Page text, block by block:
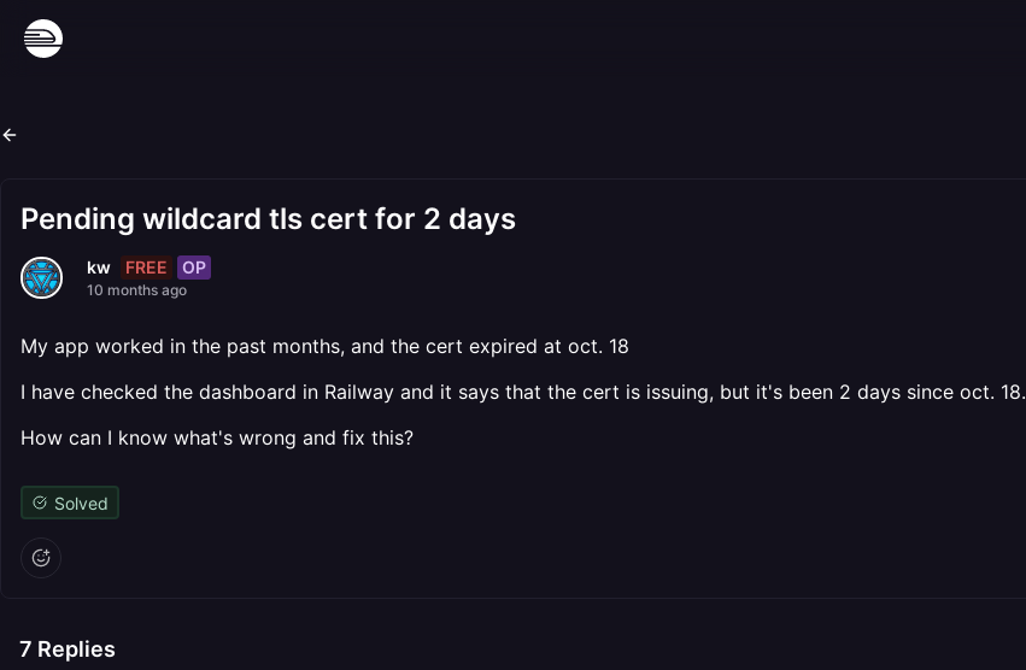
Pending wildcard tls cert for 2 days
kw FREE OP
10 months ago
My app worked in the past months, and the cert expired at oct. 18
I have checked the dashboard in Railway and it says that the cert is issuing, but it's been 2 days since oct. 18.
How can I know what's wrong and fix this?
Solved
7 Replies